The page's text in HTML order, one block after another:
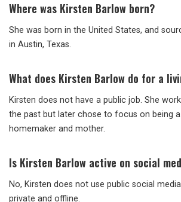
Where was Kirsten Barlow born?
She was born in the United States, and
in Austin, Texas.
What does Kirsten Barlow do for a
Kirsten does not have a public job. She
the past but later chose to focus on being
homemaker and mother.
Is Kirsten Barlow active on social
No, Kirsten does not use public social
private and offline.